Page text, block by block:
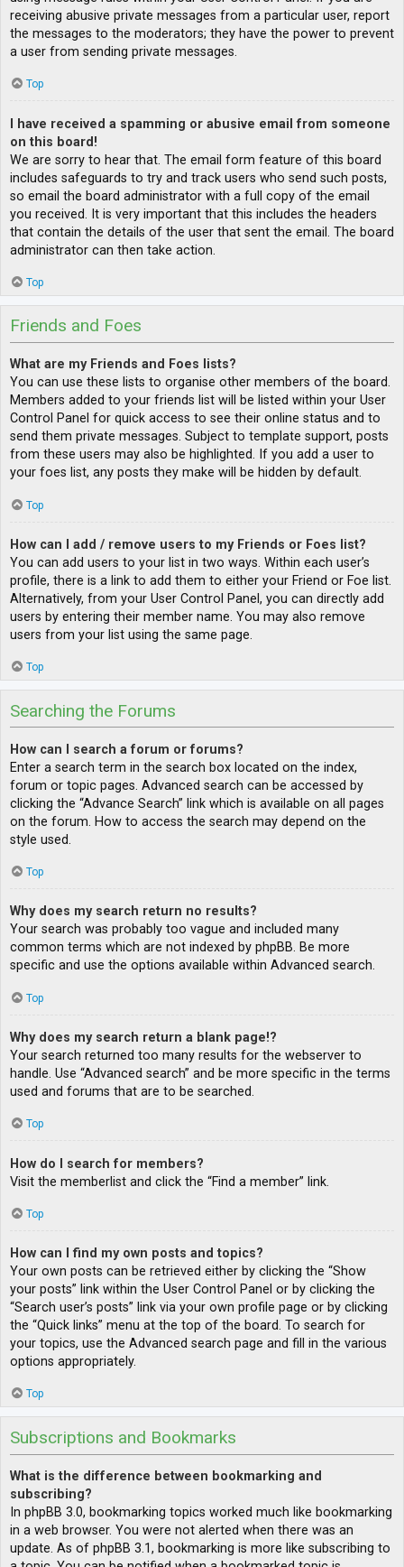
receiving abusive private messages from a particular user, report
the messages to the moderators; they have the power to prevent
a user from sending private messages.
Top
I have received a spamming or abusive email from someone
on this board!
We are sorry to hear that. The email form feature of this board
includes safeguards to try and track users who send such posts,
so email the board administrator with a full copy of the email
you received. It is very important that this includes the headers
that contain the details of the user that sent the email. The board
administrator can then take action.
Top
Friends and Foes
What are my Friends and Foes lists?
You can use these lists to organise other members of the board.
Members added to your friends list will be listed within your User
Control Panel for quick access to see their online status and to
send them private messages. Subject to template support, posts
from these users may also be highlighted. If you add a user to
your foes list, any posts they make will be hidden by default.
Top
How can I add / remove users to my Friends or Foes list?
You can add users to your list in two ways. Within each user’s
profile, there is a link to add them to either your Friend or Foe list.
Alternatively, from your User Control Panel, you can directly add
users by entering their member name. You may also remove
users from your list using the same page.
Top
Searching the Forums
How can I search a forum or forums?
Enter a search term in the search box located on the index,
forum or topic pages. Advanced search can be accessed by
clicking the “Advance Search” link which is available on all pages
on the forum. How to access the search may depend on the
style used.
Top
Why does my search return no results?
Your search was probably too vague and included many
common terms which are not indexed by phpBB. Be more
specific and use the options available within Advanced search.
Top
Why does my search return a blank page!?
Your search returned too many results for the webserver to
handle. Use “Advanced search” and be more specific in the terms
used and forums that are to be searched.
Top
How do I search for members?
Visit the memberlist and click the “Find a member” link.
Top
How can I find my own posts and topics?
Your own posts can be retrieved either by clicking the “Show
your posts” link within the User Control Panel or by clicking the
“Search user’s posts” link via your own profile page or by clicking
the “Quick links” menu at the top of the board. To search for
your topics, use the Advanced search page and fill in the various
options appropriately.
Top
Subscriptions and Bookmarks
What is the difference between bookmarking and
subscribing?
In phpBB 3.0, bookmarking topics worked much like bookmarking
in a web browser. You were not alerted when there was an
update. As of phpBB 3.1, bookmarking is more like subscribing to